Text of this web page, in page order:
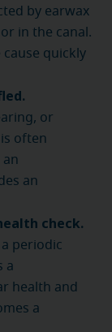
by earwax
in the canal.
quickly
or
often
an
an
check.
periodic
a
health and
a